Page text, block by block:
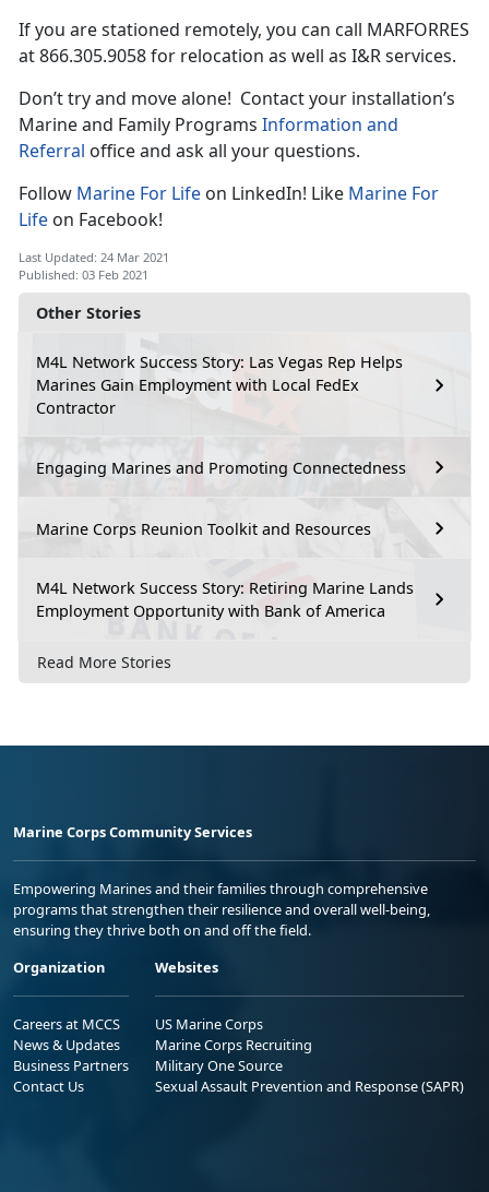
Other Stories
M4L Network Success Story: Las Vegas Rep Helps
Marines Gain Employment with Local FedEx
Contractor
Engaging Marines and Promoting Connectedness
Marine Corps Reunion Toolkit and Resources
M4L Network Success Story: Retiring Marine Lands
Employment Opportunity with Bank of America
Read More Stories
If you are stationed remotely, you can call MARFORRES
at 866.305.9058 for relocation as well as I&R services.
Don’t try and move alone! Contact your installation’s
Marine and Family Programs Information and
Referral office and ask all your questions.
Follow Marine For Life on LinkedIn! Like Marine For
Life on Facebook!
Last Updated: 24 Mar 2021
Published: 03 Feb 2021
Marine Corps Community Services
Empowering Marines and their families through comprehensive
programs that strengthen their resilience and overall well-being,
ensuring they thrive both on and off the field.
Organization
Careers at MCCS
News & Updates
Business Partners
Contact Us
Websites
US Marine Corps
Marine Corps Recruiting
Military One Source
Sexual Assault Prevention and Response (SAPR)